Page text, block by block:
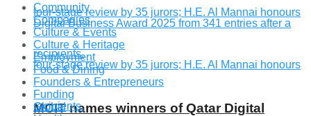
MCIT names winners of Qatar Digital
Community
Companies
Culture & Events
Culture & Heritage
Employment
Food & Dining
Founders & Entrepreneurs
Funding
Global